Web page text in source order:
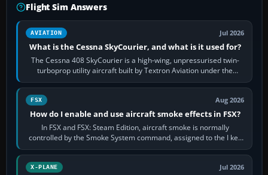
Flight Sim Answers
AVIATION Jul 2026
What is the Cessna SkyCourier, and what is it used for?
The Cessna 408 SkyCourier is a high-wing, unpressurised twin-
turboprop utility aircraft built by Textron Aviation under the
Cessna brand. It is used…
FSX Aug 2026
How do I enable and use aircraft smoke effects in FSX?
In FSX and FSX: Steam Edition, aircraft smoke is normally
controlled by the Smoke System command, assigned to the I key
by default. The aircraft must…
X-PLANE Jul 2026